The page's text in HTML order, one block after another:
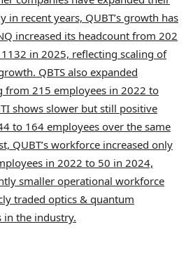
in recent years, QUBT’s growth has
increased its headcount from 202
in 2025, reflecting scaling of
QBTS also expanded
from 215 employees in 2022 to
shows slower but still positive
to 164 employees over the same
QUBT’s workforce increased only
in 2022 to 50 in 2024,
smaller operational workforce
traded optics & quantum
in the industry.